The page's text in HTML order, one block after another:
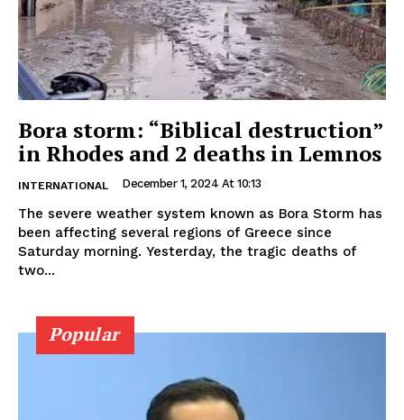
Bora storm: “Biblical destruction”
in Rhodes and 2 deaths in Lemnos
INTERNATIONAL December 1, 2024 At 10:13
The severe weather system known as Bora Storm has
been affecting several regions of Greece since
Saturday morning. Yesterday, the tragic deaths of
two...
Popular